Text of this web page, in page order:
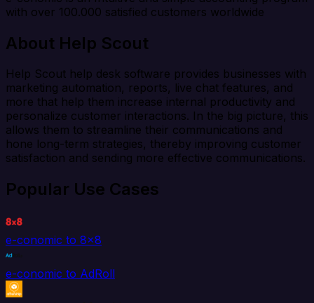
with over 100.000 satisfied customers worldwide
About Help Scout
Help Scout help desk software provides businesses with
marketing automation, reports, live chat features, and
more that help them increase internal productivity and
personalize customer interactions. In the big picture, this
allows them to streamline their communications and
hone long-term strategies, thereby improving customer
satisfaction and sending more effective communications.
Popular Use Cases
e-conomic to 8x8
e-conomic to AdRoll